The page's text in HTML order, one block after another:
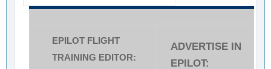
EPILOT FLIGHT
TRAINING EDITOR:
ADVERTISE IN
EPILOT: